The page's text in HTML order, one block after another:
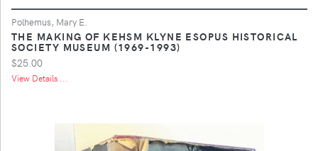
Polhemus, Mary E.
THE MAKING OF KEHSM KLYNE ESOPUS HISTORICAL
SOCIETY MUSEUM (1969-1993)
$25.00
View Details ...